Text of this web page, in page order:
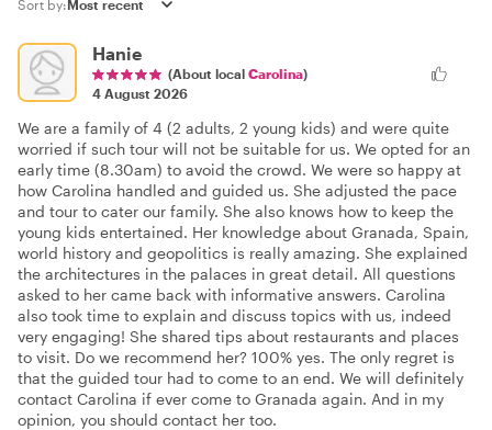
Sort by:
Hanie
(About local Carolina)
4 August 2026
We are a family of 4 (2 adults, 2 young kids) and were quite
worried if such tour will not be suitable for us. We opted for an
early time (8.30am) to avoid the crowd. We were so happy at
how Carolina handled and guided us. She adjusted the pace
and tour to cater our family. She also knows how to keep the
young kids entertained. Her knowledge about Granada, Spain,
world history and geopolitics is really amazing. She explained
the architectures in the palaces in great detail. All questions
asked to her came back with informative answers. Carolina
also took time to explain and discuss topics with us, indeed
very engaging! She shared tips about restaurants and places
to visit. Do we recommend her? 100% yes. The only regret is
that the guided tour had to come to an end. We will definitely
contact Carolina if ever come to Granada again. And in my
opinion, you should contact her too.